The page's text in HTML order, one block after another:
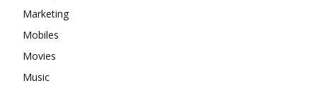
Marketing
Mobiles
Movies
Music